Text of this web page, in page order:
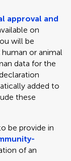
approval and
on
will be
or animal
data for the
added to
these
be provide in
of an